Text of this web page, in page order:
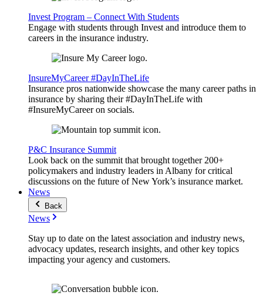
Invest Program – Connect With Students
Engage with students through Invest and introduce them to
careers in the insurance industry.
InsureMyCareer #DayInTheLife
Insurance pros nationwide showcase the many career paths in
insurance by sharing their #DayInTheLife with
#InsureMyCareer on socials.
P&C Insurance Summit
Look back on the summit that brought together 200+
policymakers and industry leaders in Albany for critical
discussions on the future of New York’s insurance market.
News
Back
News
Stay up to date on the latest association and industry news,
advocacy updates, research insights, and other key topics
impacting your agency and customers.